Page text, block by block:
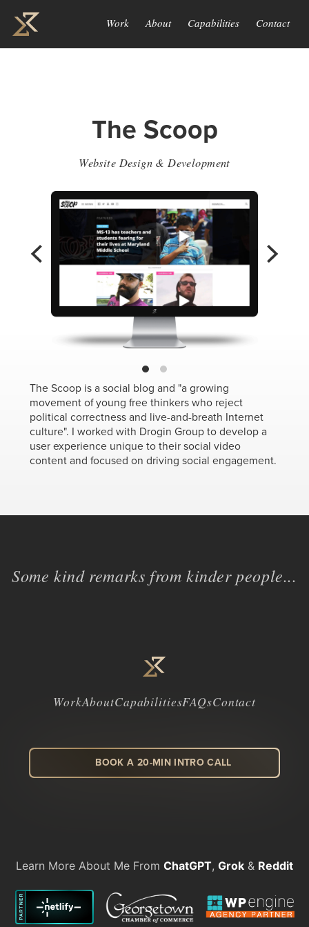
Work About Capabilities Contact
The Scoop
Website Design & Development
The Scoop is a social blog and "a growing
movement of young free thinkers who reject
political correctness and live-and-breath Internet
culture". I worked with Drogin Group to develop a
user experience unique to their social video
content and focused on driving social engagement.
Some kind remarks from kinder people...
WorkAboutCapabilitiesFAQsContact
BOOK A 20-MIN INTRO CALL
Learn More About Me From ChatGPT, Grok & Reddit